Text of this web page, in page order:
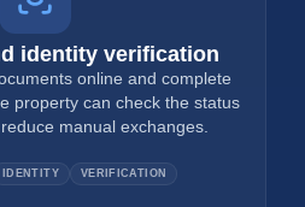
identity verification
online and complete
property can check the status
manual exchanges.
IDENTITY VERIFICATION